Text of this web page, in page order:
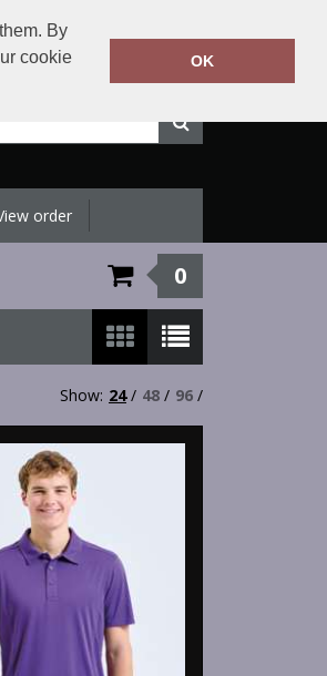
By
cookie
OK
4 398 5433
on:sales@sltradingllc.com
order
0
Show: 24/ 48 / 96 /